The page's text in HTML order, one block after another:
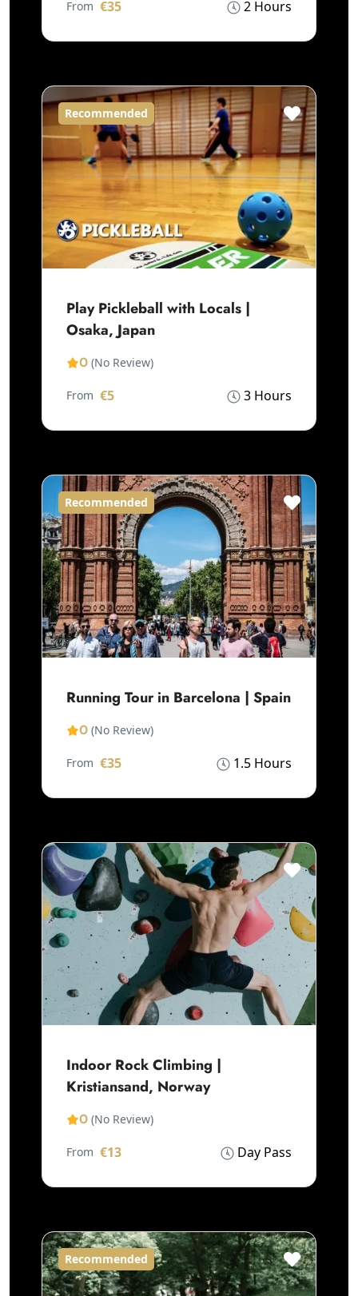
2 Hours
From €35
Recommended
Play Pickleball with Locals |
Osaka, Japan
0 (No Review)
3 Hours
From €5
Recommended
Running Tour in Barcelona | Spain
0 (No Review)
1.5 Hours
From €35
Indoor Rock Climbing |
Kristiansand, Norway
0 (No Review)
Day Pass
From €13
Recommended